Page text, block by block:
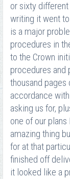
or sixty
writing it went
is a major
procedures in
to the Crown
procedures and
thousand
accordance
asking us for,
one of our
amazing thing
for at that
finished off
it looked like a